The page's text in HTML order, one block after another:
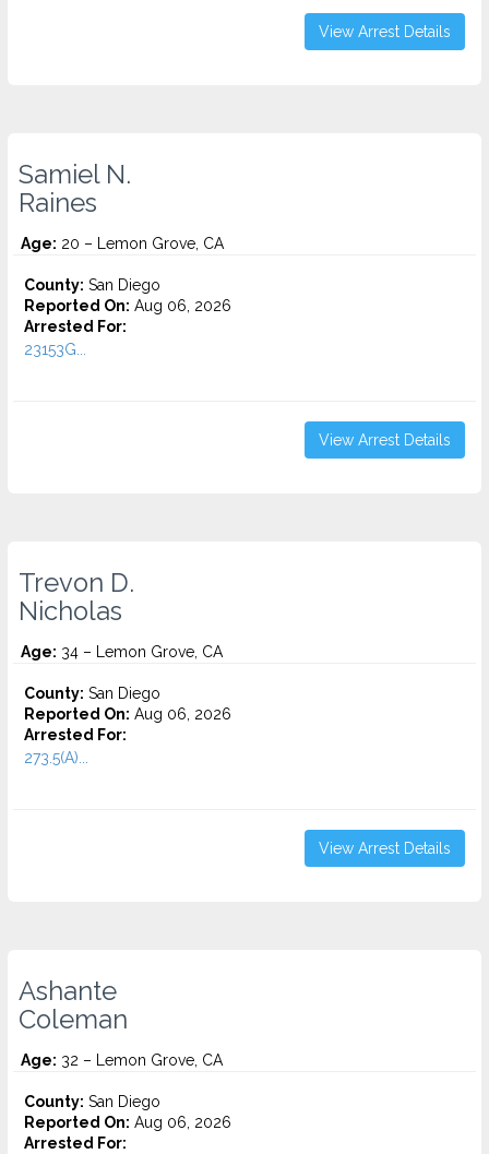
View Arrest Details
Samiel N.
Raines
Age: 20 – Lemon Grove, CA
County: San Diego
Reported On: Aug 06, 2026
Arrested For:
23153G...
View Arrest Details
Trevon D.
Nicholas
Age: 34 – Lemon Grove, CA
County: San Diego
Reported On: Aug 06, 2026
Arrested For:
273.5(A)...
View Arrest Details
Ashante
Coleman
Age: 32 – Lemon Grove, CA
County: San Diego
Reported On: Aug 06, 2026
Arrested For: